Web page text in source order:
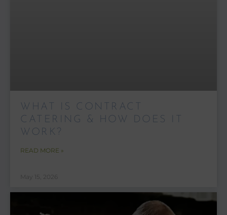
WHAT IS CONTRACT
CATERING & HOW DOES IT
WORK?
READ MORE »
May 15, 2026